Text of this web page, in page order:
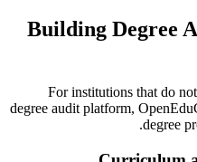
Building Degree
For institutions that do
degree audit platform,
degree